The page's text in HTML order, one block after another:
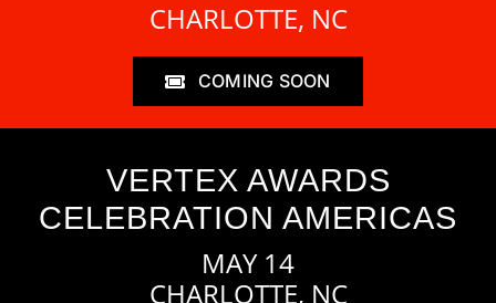
CHARLOTTE, NC
COMING SOON
VERTEX AWARDS
CELEBRATION AMERICAS
MAY 14
CHARLOTTE, NC